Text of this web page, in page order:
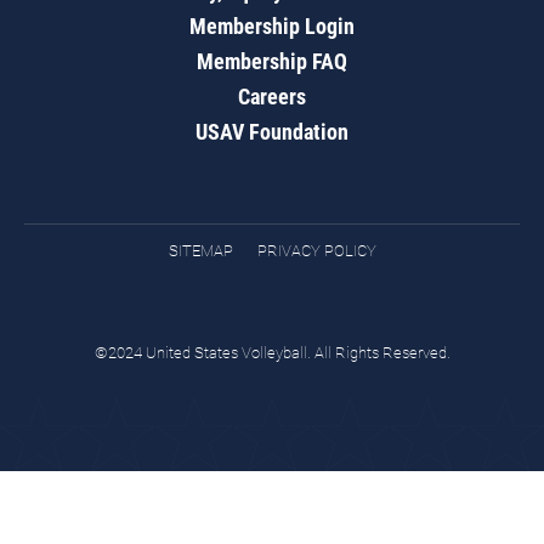
Membership Login
Membership FAQ
Careers
USAV Foundation
SITEMAP PRIVACY POLICY
©2024 United States Volleyball. All Rights Reserved.